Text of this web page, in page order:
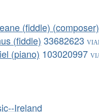
(fiddle) (composer)
(fiddle) 33682623
(piano) 103020997
Ireland